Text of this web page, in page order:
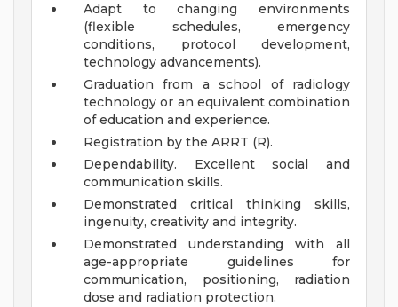
Adapt to changing environments
(flexible schedules, emergency
conditions, protocol development,
technology advancements).
Graduation from a school of radiology
technology or an equivalent combination
of education and experience.
Registration by the ARRT (R).
Dependability. Excellent social and
communication skills.
Demonstrated critical thinking skills,
ingenuity, creativity and integrity.
Demonstrated understanding with all
age-appropriate guidelines for
communication, positioning, radiation
dose and radiation protection.